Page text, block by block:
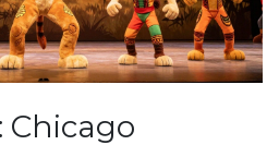
Chicago